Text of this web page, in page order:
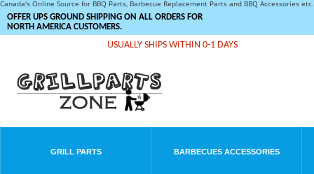
Canada's Online Source for BBQ Parts, Barbecue Replacement Parts and BBQ Accessories
OFFER UPS GROUND SHIPPING ON ALL ORDERS FOR
NORTH AMERICA CUSTOMERS.
USUALLY SHIPS WITHIN 0-1 DAYS
GRILL PARTS BARBECUES ACCESSORIES